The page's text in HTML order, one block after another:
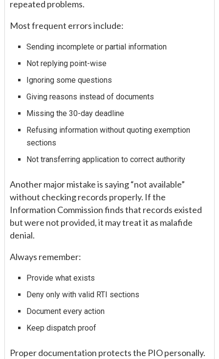
repeated problems.
Most frequent errors include:
Sending incomplete or partial information
Not replying point-wise
Ignoring some questions
Giving reasons instead of documents
Missing the 30-day deadline
Refusing information without quoting exemption
sections
Not transferring application to correct authority
Another major mistake is saying “not available”
without checking records properly. If the
Information Commission finds that records existed
but were not provided, it may treat it as malafide
denial.
Always remember:
Provide what exists
Deny only with valid RTI sections
Document every action
Keep dispatch proof
Proper documentation protects the PIO personally.